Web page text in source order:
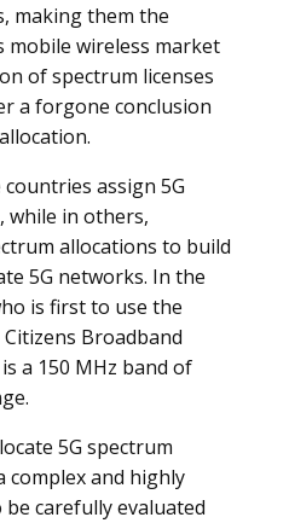
making them the
mobile wireless market
of spectrum licenses
a forgone conclusion
assign 5G
while in others,
allocations to build
5G networks. In the
is first to use the
Broadband
is a 150 MHz band of
5G spectrum
complex and highly
carefully evaluated